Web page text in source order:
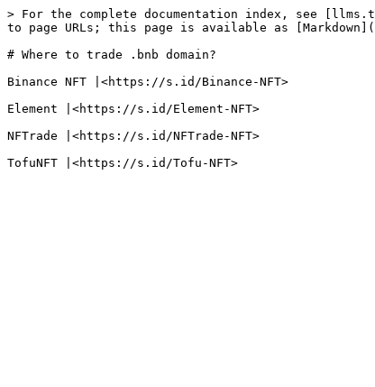
> For the complete documentation index, see
to page URLs; this page is available as
# Where to trade .bnb domain?
Binance NFT |<https://s.id/Binance-NFT>
Element |<https://s.id/Element-NFT>
NFTrade |<https://s.id/NFTrade-NFT>